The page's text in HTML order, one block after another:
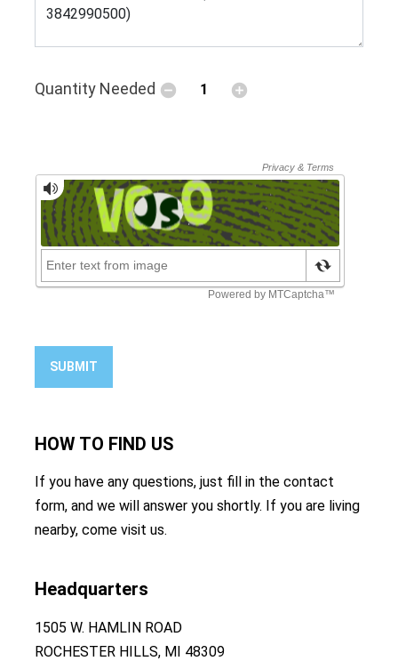
Quantity Needed
SUBMIT
HOW TO FIND US
If you have any questions, just fill in the contact
form, and we will answer you shortly. If you are living
nearby, come visit us.
Headquarters
1505 W. HAMLIN ROAD
ROCHESTER HILLS, MI 48309